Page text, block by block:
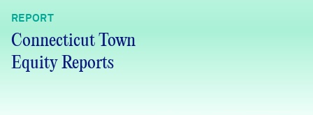
REPORT
Connecticut Town
Equity Reports